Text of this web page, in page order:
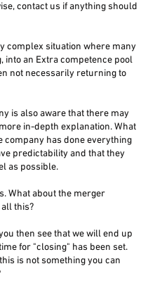
contact us if anything should
complex situation where many
into an Extra competence pool
not necessarily returning to
is also aware that there may
in-depth explanation. What
company has done everything
predictability and that they
as possible.
What about the merger
this?
then see that we will end up
for "closing" has been set.
is not something you can